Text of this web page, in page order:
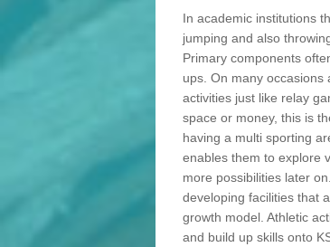
In academic institutions
jumping and also
Primary components
ups. On many
activities just like relay
space or money, this is
having a multi sporting
enables them to explore
more possibilities later
developing facilities that
growth model. Athletic
and build up skills onto